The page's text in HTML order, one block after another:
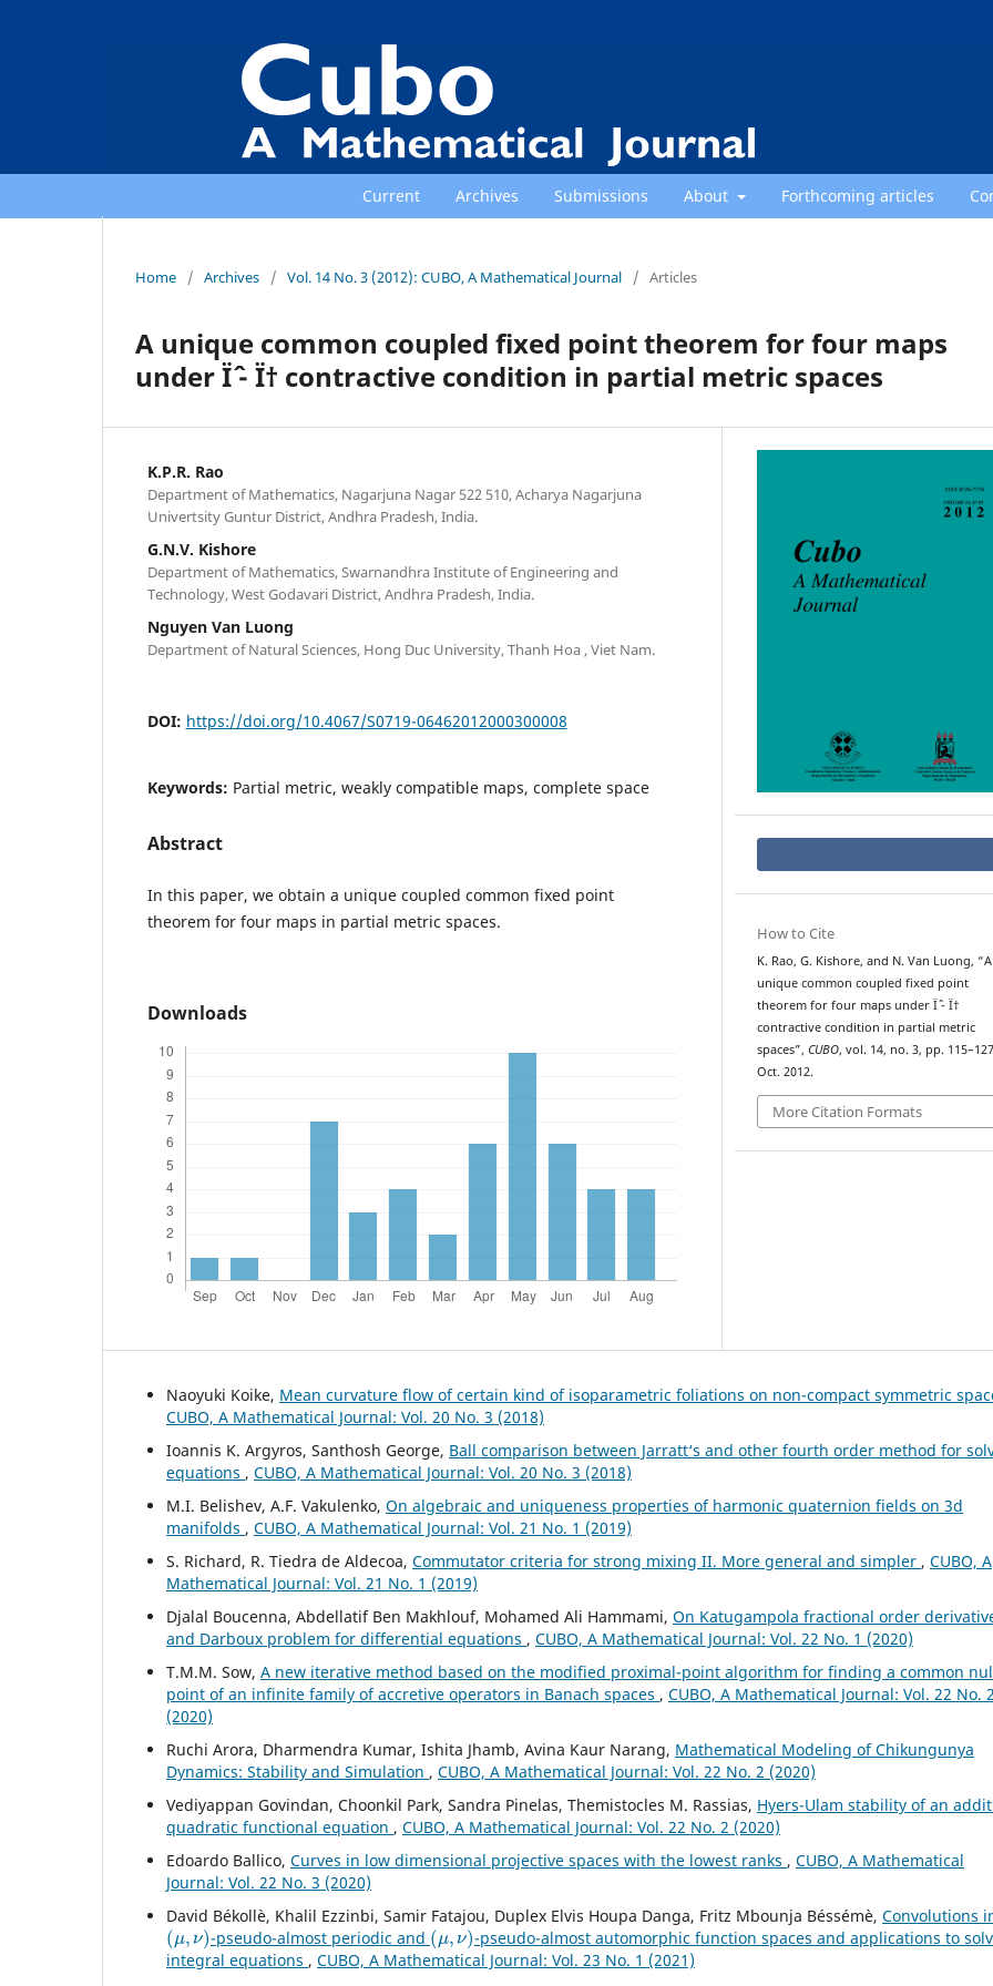
Current Archives Submissions About Forthcoming articles
Home / Archives / Vol. 14 No. 3 (2012): CUBO, A Mathematical Journal / Articles
A unique common coupled fixed point theorem for four maps
under Ïˆ - Ï† contractive condition in partial metric spaces
K.P.R. Rao
Department of Mathematics, Nagarjuna Nagar 522 510, Acharya Nagarjuna
Univertsity Guntur District, Andhra Pradesh, India.
G.N.V. Kishore
Department of Mathematics, Swarnandhra Institute of Engineering and
Technology, West Godavari District, Andhra Pradesh, India.
Nguyen Van Luong
Department of Natural Sciences, Hong Duc University, Thanh Hoa , Viet Nam.
DOI: https://doi.org/10.4067/S0719-06462012000300008
Keywords: Partial metric, weakly compatible maps, complete space
Abstract
In this paper, we obtain a unique coupled common fixed point
theorem for four maps in partial metric spaces.
Downloads
How to Cite
K. Rao, G. Kishore, and N. Van Luong, “A
unique common coupled fixed point
theorem for four maps under Ïˆ - Ï†
contractive condition in partial metric
spaces”, CUBO, vol. 14, no. 3, pp.
Oct. 2012.
More Citation Formats
Naoyuki Koike, Mean curvature flow of certain kind of isoparametric foliations on non-compact symmetric
CUBO, A Mathematical Journal: Vol. 20 No. 3 (2018)
Ioannis K. Argyros, Santhosh George, Ball comparison between Jarratt‘s and other fourth order method for
equations , CUBO, A Mathematical Journal: Vol. 20 No. 3 (2018)
M.I. Belishev, A.F. Vakulenko, On algebraic and uniqueness properties of harmonic quaternion fields on 3d
manifolds , CUBO, A Mathematical Journal: Vol. 21 No. 1 (2019)
S. Richard, R. Tiedra de Aldecoa, Commutator criteria for strong mixing II. More general and simpler , CUBO, A
Mathematical Journal: Vol. 21 No. 1 (2019)
Djalal Boucenna, Abdellatif Ben Makhlouf, Mohamed Ali Hammami, On Katugampola fractional order
and Darboux problem for differential equations , CUBO, A Mathematical Journal: Vol. 22 No. 1 (2020)
T.M.M. Sow, A new iterative method based on the modified proximal-point algorithm for finding a common
point of an infinite family of accretive operators in Banach spaces , CUBO, A Mathematical Journal: Vol. 22 No.
(2020)
Ruchi Arora, Dharmendra Kumar, Ishita Jhamb, Avina Kaur Narang, Mathematical Modeling of Chikungunya
Dynamics: Stability and Simulation , CUBO, A Mathematical Journal: Vol. 22 No. 2 (2020)
Vediyappan Govindan, Choonkil Park, Sandra Pinelas, Themistocles M. Rassias, Hyers-Ulam stability of an
quadratic functional equation , CUBO, A Mathematical Journal: Vol. 22 No. 2 (2020)
Edoardo Ballico, Curves in low dimensional projective spaces with the lowest ranks , CUBO, A Mathematical
Journal: Vol. 22 No. 3 (2020)
David Békollè, Khalil Ezzinbi, Samir Fatajou, Duplex Elvis Houpa Danga, Fritz Mbounja Béssémè, Convolutions
(μ,ν)
-pseudo-almost periodic and
(μ,ν)
-pseudo-almost automorphic function spaces and applications to
integral equations , CUBO, A Mathematical Journal: Vol. 23 No. 1 (2021)